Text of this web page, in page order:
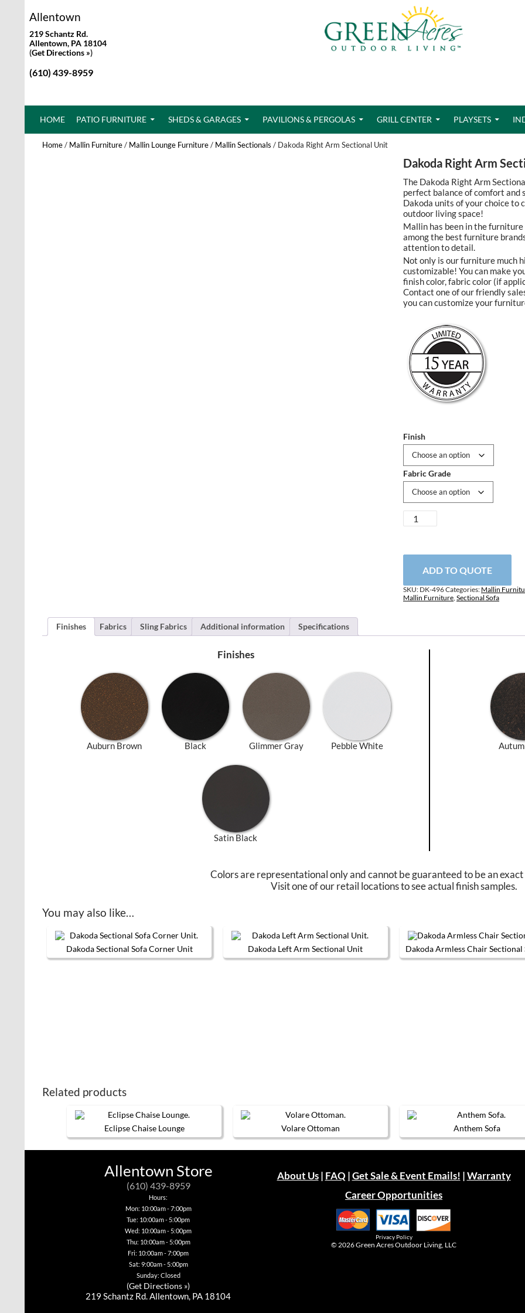
Allentown
219 Schantz Rd.
Allentown, PA 18104
(Get Directions »)
(610) 439-8959
HOME PATIO FURNITURE SHEDS & GARAGES PAVILIONS & PERGOLAS GRILL CENTER PLAYSETS
Home/ Mallin Furniture/ Mallin Lounge Furniture/ Mallin Sectionals / Dakoda Right Arm Sectional Unit
Dakoda Right Arm
The Dakoda Right Arm
perfect balance of comfort
Dakoda units of your choice to
outdoor living space!
Mallin has been in the
among the best furniture
attention to detail.
Not only is our furniture much
customizable! You can make
finish color, fabric color (if
Contact one of our friendly
you can customize your
Finish
Fabric Grade
Dakoda
Right
quantityADD TO QUOTE
SKU: DK-496Categories: Mallin
Mallin Furniture, Sectional Sofa
Finishes Fabrics Sling Fabrics Additional information Specifications
Finishes
Auburn Brown Black Glimmer Gray Pebble White
Satin Black
Colors are representational only and cannot be guaranteed to be an
Visit one of our retail locations to see actual finish samples.
You may also like…
Dakoda Sectional Sofa Corner Unit
This product has multiple variants. The options may be chosen on the product page
Dakoda Left Arm Sectional Unit
This product has multiple variants. The options may be
Dakoda Armless Chair Sectional
This
Related products
Eclipse Chaise Lounge
This
product
multiple
variants.
The
options
may
be
chosen
on
the
product
page
Volare Ottoman
This
product
variants.
Anthem Sofa
This
product
variants.
Allentown Store
(610) 439-8959
Hours:
Mon: 10:00am - 7:00pm
Tue: 10:00am - 5:00pm
Wed: 10:00am - 5:00pm
Thu: 10:00am - 5:00pm
Fri: 10:00am - 7:00pm
Sat: 9:00am - 5:00pm
Sunday: Closed
(Get Directions »)
219 Schantz Rd. Allentown, PA 18104
About Us| FAQ |Get Sale & Event Emails! |Warranty
Career Opportunities
Privacy Policy
© 2026Green Acres Outdoor Living, LLC